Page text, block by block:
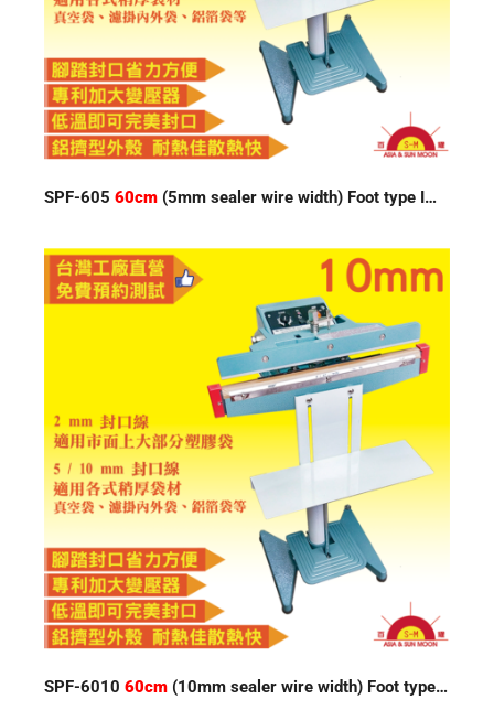
SPF-60560cm (5mm sealer wire width) Foot type Impulse Sealer
SPF-601060cm (10mm sealer wire width) Foot type Impulse Sealer